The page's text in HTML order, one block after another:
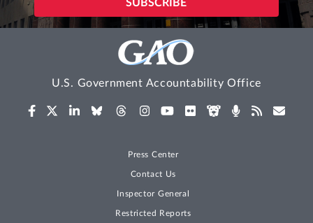
U.S. Government Accountability Office
Press Center
Contact Us
Inspector General
Restricted Reports